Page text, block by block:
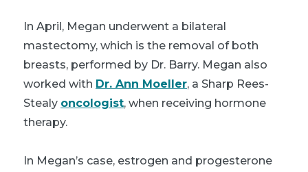
In April, Megan underwent a bilateral
mastectomy, which is the removal of both
breasts, performed by Dr. Barry. Megan also
worked with Dr. Ann Moeller, a Sharp Rees-
Stealy oncologist, when receiving hormone
therapy.
In Megan’s case, estrogen and progesterone